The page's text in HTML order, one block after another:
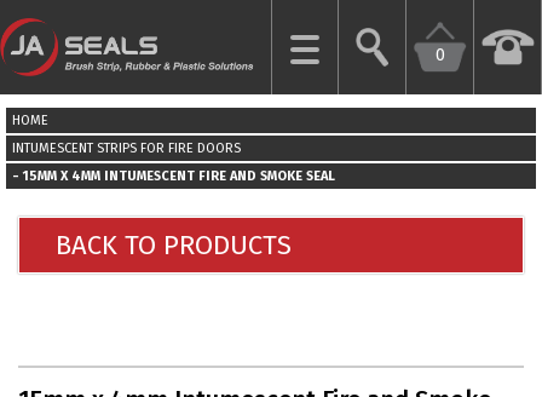
0
CLOSE
HOME
GARAGE
DOOR
HOME
INTUMESCENT STRIPS FOR FIRE DOORS
15MM X 4MM INTUMESCENT FIRE AND SMOKE SEAL
BACK TO PRODUCTS